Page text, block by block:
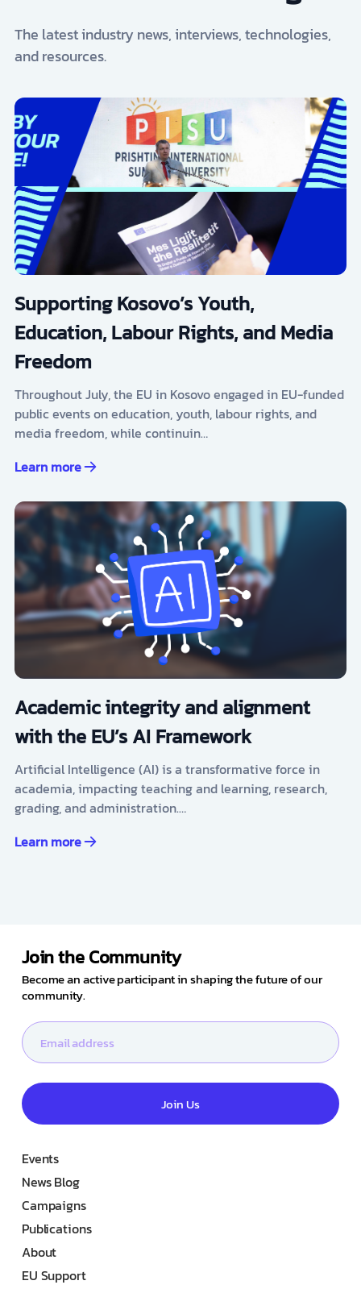
The latest industry news, interviews, technologies,
and resources.
Supporting Kosovo’s Youth,
Education, Labour Rights, and Media
Freedom
Throughout July, the EU in Kosovo engaged in EU-funded
public events on education, youth, labour rights, and
media freedom, while continuin…
Learn more
Academic integrity and alignment
with the EU’s AI Framework
Artificial Intelligence (AI) is a transformative force in
academia, impacting teaching and learning, research,
grading, and administration.…
Learn more
Join the Community
Become an active participant in shaping the future of our
community.
Join Us
Events
News Blog
Campaigns
Publications
About
EU Support